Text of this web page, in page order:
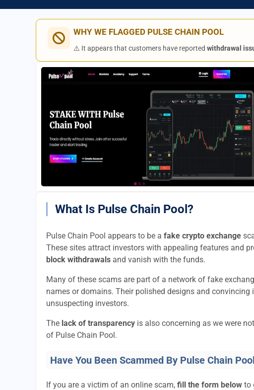
WHY WE FLAGGED PULSE CHAIN POOL
⚠️ It appears that customers have reportedwithdrawal
What Is Pulse Chain Pool?
Pulse Chain Pool appears to be a fake crypto exchange
These sites attract investors with appealing features and
block withdrawals and vanish with the funds.
Many of these scams are part of a network of fake
names or domains. Their polished designs and
unsuspecting investors.
The lack of transparency is also concerning as we were
of Pulse Chain Pool.
Have You Been Scammed By Pulse Chain
If you are a victim of an online scam, fill the form below to